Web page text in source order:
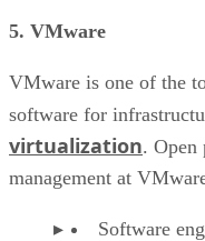
5. VMware
VMware is one of the
software for
virtualization. Open
management at
Software